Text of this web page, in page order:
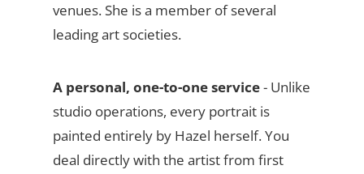
venues. She is a member of several
leading art societies.
A personal, one-to-one service- Unlike
studio operations, every portrait is
painted entirely by Hazel herself. You
deal directly with the artist from first